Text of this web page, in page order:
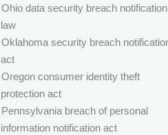
Ohio data security breach notification
law
Oklahoma security breach
act
Oregon consumer identity theft
protection act
Pennsylvania breach of personal
information notification act